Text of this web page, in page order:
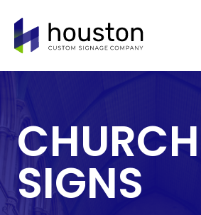
content
CHURCH
SIGNS